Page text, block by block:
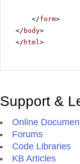
</form>
</ body>
</ html>
Support &
Online
Forums
Code Libraries
KB Articles